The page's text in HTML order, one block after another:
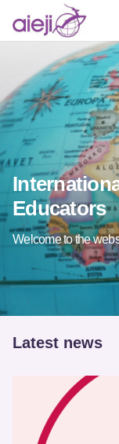
Educators
Welcome to the
Latest news